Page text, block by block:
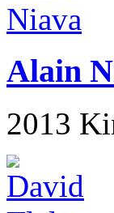
Alain
2013